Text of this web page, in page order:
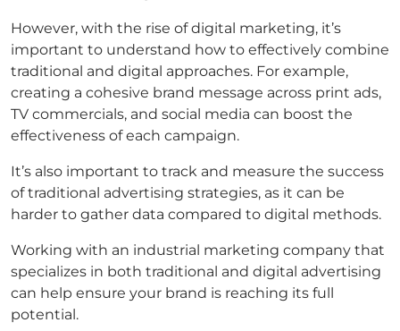
However, with the rise of digital marketing, it’s
important to understand how to effectively combine
traditional and digital approaches. For example,
creating a cohesive brand message across print ads,
TV commercials, and social media can boost the
effectiveness of each campaign.
It’s also important to track and measure the success
of traditional advertising strategies, as it can be
harder to gather data compared to digital methods.
Working with an industrial marketing company that
specializes in both traditional and digital advertising
can help ensure your brand is reaching its full
potential.